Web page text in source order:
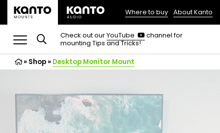
(opens
in
a
new
tab)
Where to buy About Kanto
Check out ourYouTube
(opens
in
channel for
mounting Tips and Tricks!
» Shop» Desktop Monitor Mount